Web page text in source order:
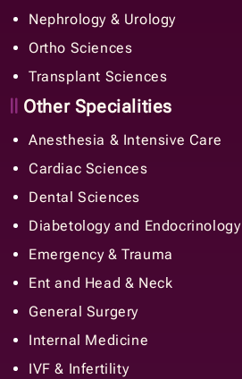
Nephrology & Urology
Ortho Sciences
Transplant Sciences
Other Specialities
Anesthesia & Intensive Care
Cardiac Sciences
Dental Sciences
Diabetology and Endocrinology
Emergency & Trauma
Ent and Head & Neck
General Surgery
Internal Medicine
IVF & Infertility